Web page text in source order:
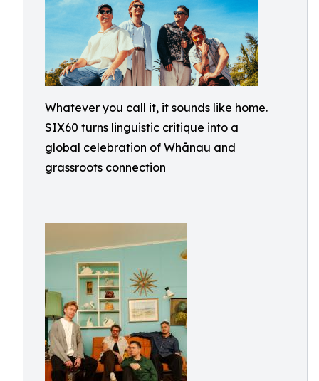
Whatever you call it, it sounds like home.
SIX60 turns linguistic critique into a
global celebration of Whānau and
grassroots connection